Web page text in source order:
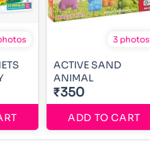
3 photos
ACTIVE SAND
ANIMAL
₹350
ADD TO CART